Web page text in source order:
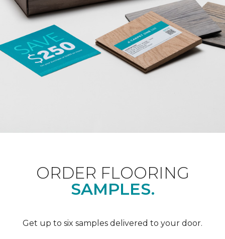
ORDER FLOORING
SAMPLES.
Get up to six samples delivered to your door.